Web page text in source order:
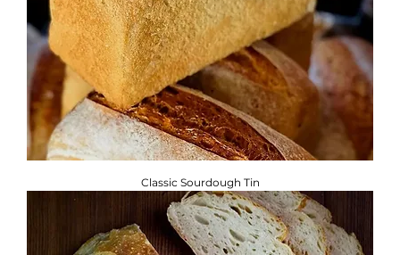
Classic Sourdough Tin